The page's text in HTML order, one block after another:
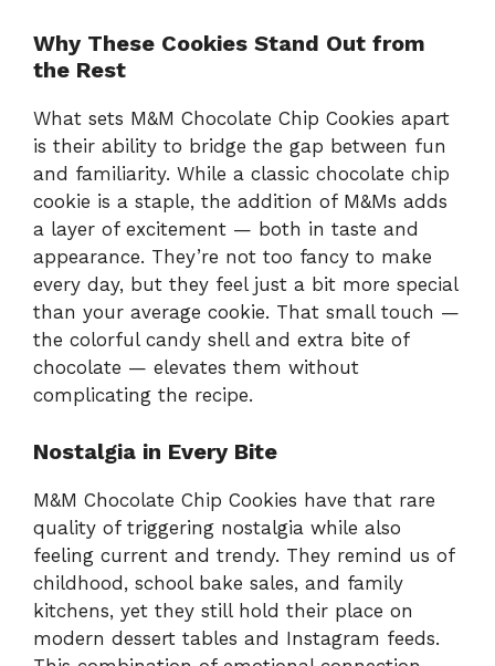
Why These Cookies Stand Out from
the Rest
What sets M&M Chocolate Chip Cookies apart
is their ability to bridge the gap between fun
and familiarity. While a classic chocolate chip
cookie is a staple, the addition of M&Ms adds
a layer of excitement — both in taste and
appearance. They’re not too fancy to make
every day, but they feel just a bit more special
than your average cookie. That small touch —
the colorful candy shell and extra bite of
chocolate — elevates them without
complicating the recipe.
Nostalgia in Every Bite
M&M Chocolate Chip Cookies have that rare
quality of triggering nostalgia while also
feeling current and trendy. They remind us of
childhood, school bake sales, and family
kitchens, yet they still hold their place on
modern dessert tables and Instagram feeds.